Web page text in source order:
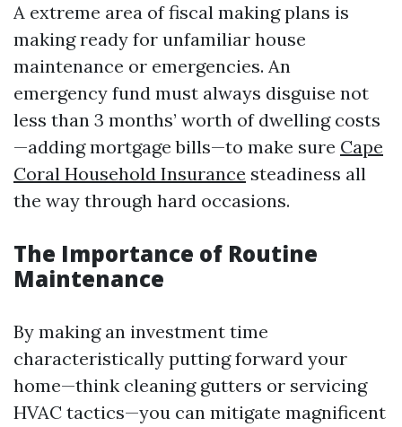
A extreme area of fiscal making plans is
making ready for unfamiliar house
maintenance or emergencies. An
emergency fund must always disguise not
less than 3 months’ worth of dwelling costs
—adding mortgage bills—to make sure Cape
Coral Household Insurance steadiness all
the way through hard occasions.
The Importance of Routine
Maintenance
By making an investment time
characteristically putting forward your
home—think cleaning gutters or servicing
HVAC tactics—you can mitigate magnificent